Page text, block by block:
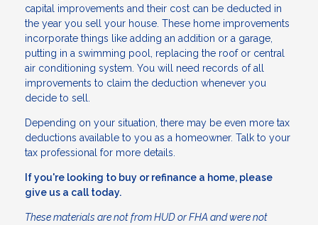
capital improvements and their cost can be deducted in
the year you sell your house. These home improvements
incorporate things like adding an addition or a garage,
putting in a swimming pool, replacing the roof or central
air conditioning system. You will need records of all
improvements to claim the deduction whenever you
decide to sell.
Depending on your situation, there may be even more tax
deductions available to you as a homeowner. Talk to your
tax professional for more details.
If you're looking to buy or refinance a home, please
give us a call today.
These materials are not from HUD or FHA and were not